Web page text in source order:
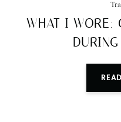
WHAT I WORE: